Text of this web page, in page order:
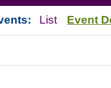
List Event